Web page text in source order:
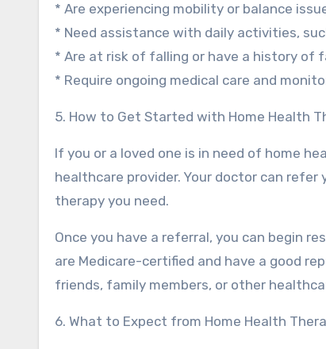
* Are experiencing mobility or balance
* Need assistance with daily activities,
* Are at risk of falling or have a history of
* Require ongoing medical care and
5. How to Get Started with Home Health
If you or a loved one is in need of home
healthcare provider. Your doctor can
therapy you need.
Once you have a referral, you can begin
are Medicare-certified and have a good
friends, family members, or other
6. What to Expect from Home Health